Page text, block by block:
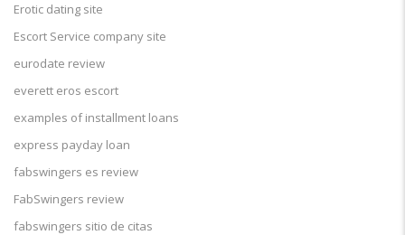
Erotic dating site
Escort Service company site
eurodate review
everett eros escort
examples of installment loans
express payday loan
fabswingers es review
FabSwingers review
fabswingers sitio de citas